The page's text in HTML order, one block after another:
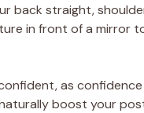
back straight,
in front of a mirror
as
boost your